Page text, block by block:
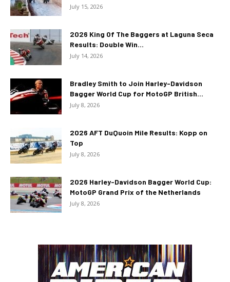
July 15, 2026
2026 King Of The Baggers at Laguna Seca
Results: Double Win...
July 14, 2026
Bradley Smith to Join Harley-Davidson
Bagger World Cup for MotoGP British...
July 8, 2026
2026 AFT DuQuoin Mile Results: Kopp on
Top
July 8, 2026
2026 Harley-Davidson Bagger World Cup:
MotoGP Grand Prix of the Netherlands
July 8, 2026